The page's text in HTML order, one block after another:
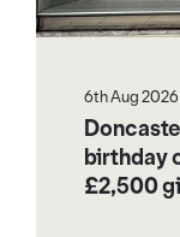
6th Aug 2026
birthday
£2,500